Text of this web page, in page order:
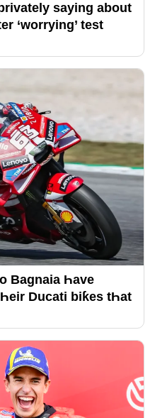
saying about
‘worrying’ test
Bagnaia Һave
Ducati biƙes tҺat